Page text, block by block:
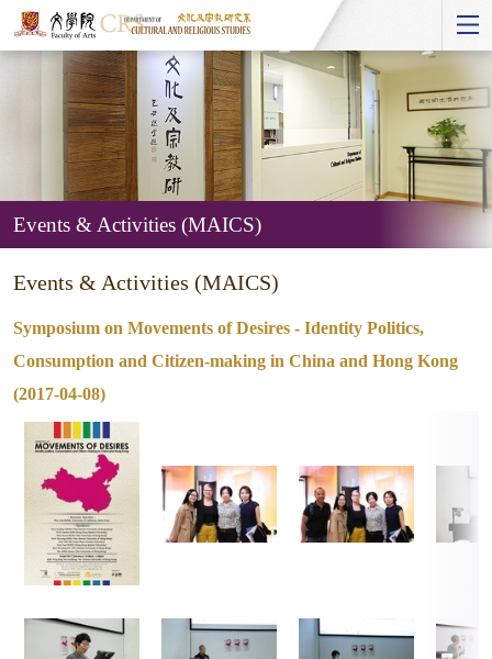
Start
Events & Activities (MAICS)
&
(MAICS)
Events & Activities (MAICS)
Symposium on Movements of Desires - Identity Politics,
Consumption and Citizen-making in China and Hong Kong
(2017-04-08)